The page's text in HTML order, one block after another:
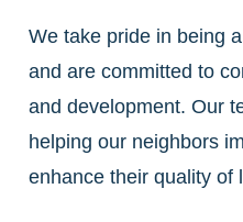
We take pride in being
and are committed to
and development. Our
helping our neighbors
enhance their quality of